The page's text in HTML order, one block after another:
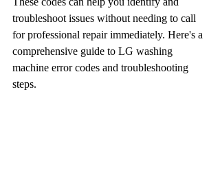
troubleshoot issues without needing to call
for professional repair immediately. Here's a
comprehensive guide to LG washing
machine error codes and troubleshooting
steps.